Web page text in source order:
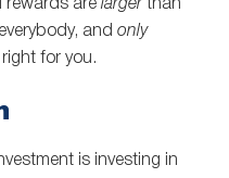
rewards are larger than
and only
for you.
is investing in